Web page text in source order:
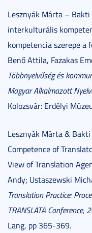
Lesznyák Márta –
interkulturális
kompetencia szerepe a
Benő Attila, Fazakas
Többnyelvűség és
Magyar Alkalmazott
Kolozsvár: Erdélyi
Lesznyák Márta &
Competence of
View of Translation
Andy; Ustaszewski
Translation Practice:
TRANSLATA Conference,
Lang, pp 365-369.